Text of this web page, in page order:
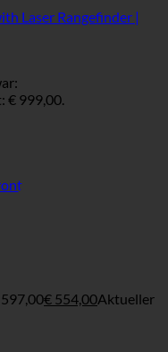
Laser Rangefinder |
€ 999,00.
€ 554,00Aktueller